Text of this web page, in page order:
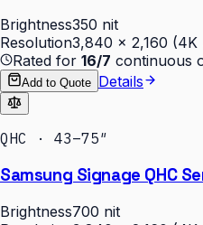
Brightness350 nit
Resolution3,840 × 2,160 (4K
Rated for 16/7 continuous
Add to Quote Details
QHC · 43–75″
Samsung Signage QHC
Brightness700 nit